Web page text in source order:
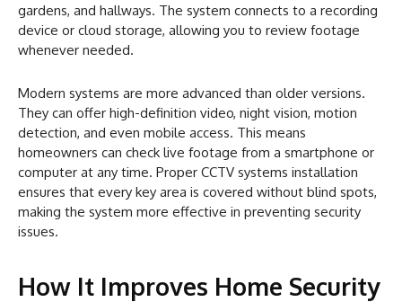
gardens, and hallways. The system connects to a recording
device or cloud storage, allowing you to review footage
whenever needed.
Modern systems are more advanced than older versions.
They can offer high-definition video, night vision, motion
detection, and even mobile access. This means
homeowners can check live footage from a smartphone or
computer at any time. Proper CCTV systems installation
ensures that every key area is covered without blind spots,
making the system more effective in preventing security
issues.
How It Improves Home Security